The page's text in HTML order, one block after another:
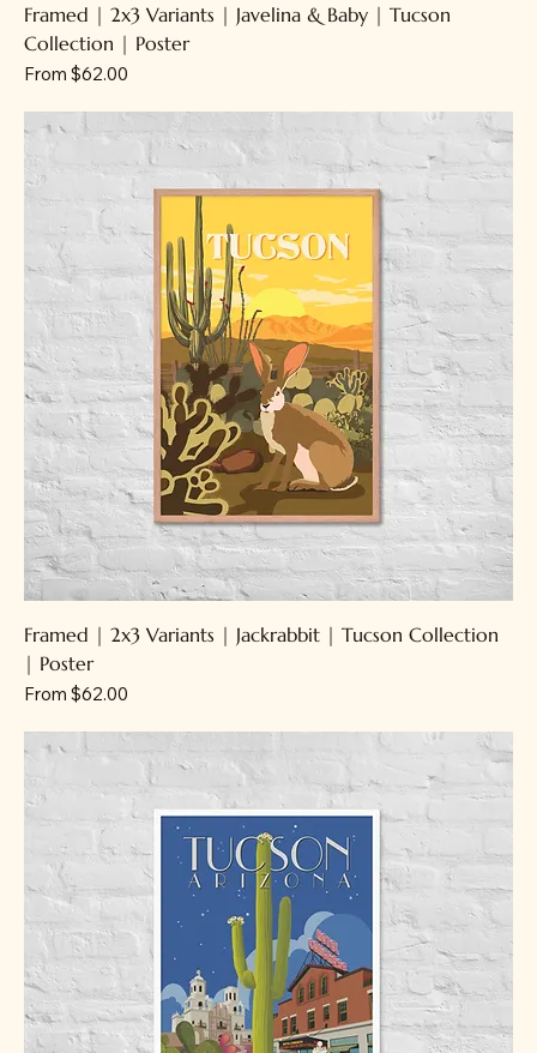
Framed | 2x3 Variants | Javelina & Baby | Tucson
Collection | Poster
From $62.00
Sale Price
Framed | 2x3 Variants | Jackrabbit | Tucson Collection
| Poster
From $62.00
Sale Price